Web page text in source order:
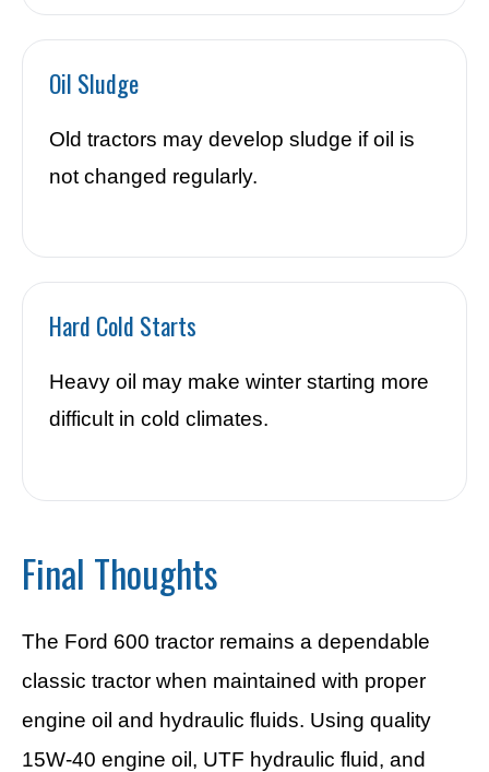
Oil Sludge
Old tractors may develop sludge if oil is
not changed regularly.
Hard Cold Starts
Heavy oil may make winter starting more
difficult in cold climates.
Final Thoughts
The Ford 600 tractor remains a dependable
classic tractor when maintained with proper
engine oil and hydraulic fluids. Using quality
15W-40 engine oil, UTF hydraulic fluid, and